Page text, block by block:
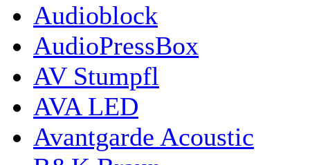
Audioblock
AudioPressBox
AV Stumpfl
AVA LED
Avantgarde Acoustic